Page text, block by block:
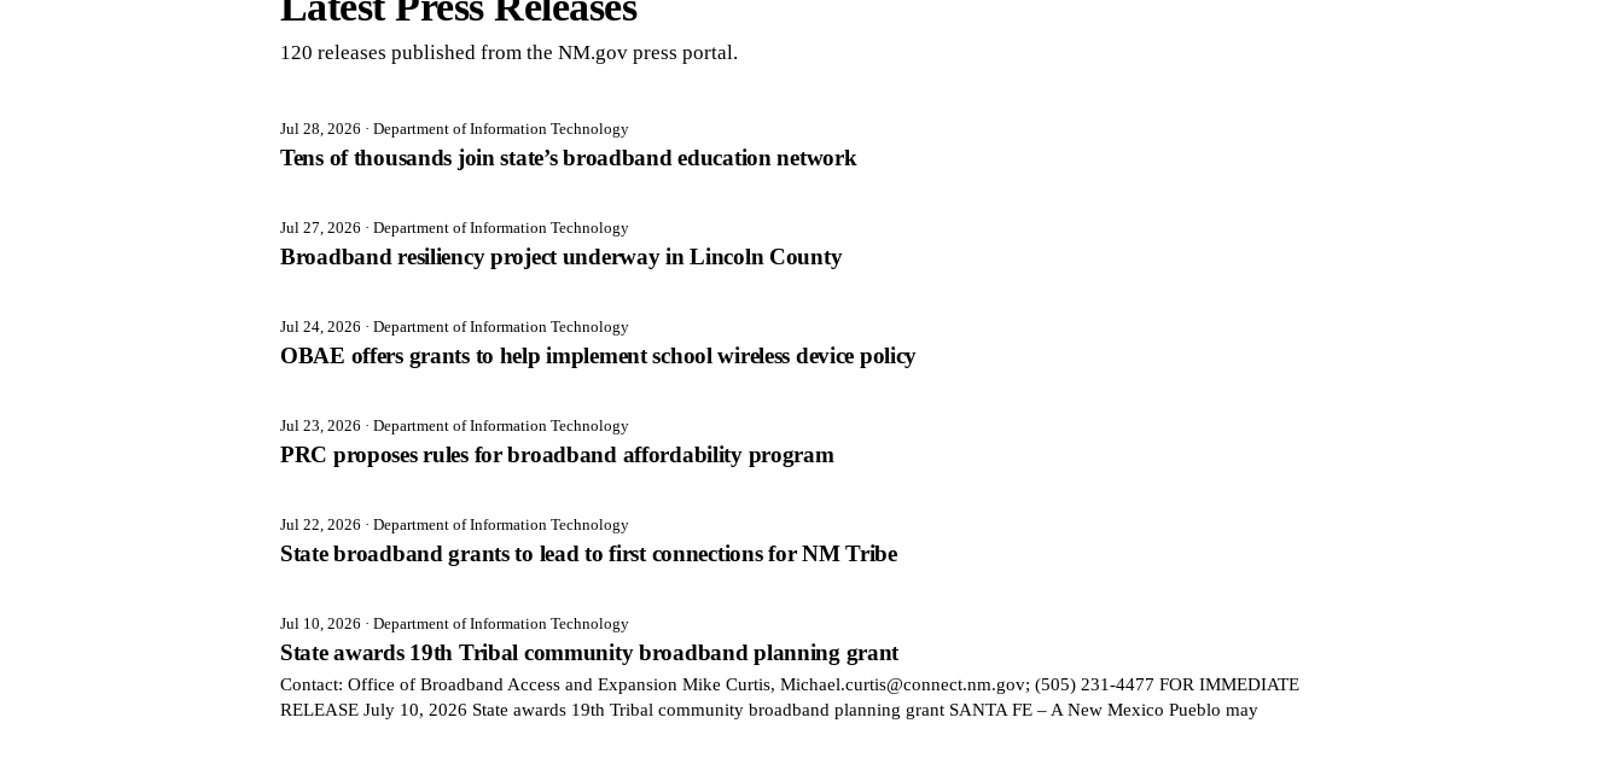
120 releases published from the NM.gov press portal.
Jul 28, 2026 · Department of Information Technology
Tens of thousands join state’s broadband education network
Jul 27, 2026 · Department of Information Technology
Broadband resiliency project underway in Lincoln County
Jul 24, 2026 · Department of Information Technology
OBAE offers grants to help implement school wireless device policy
Jul 23, 2026 · Department of Information Technology
PRC proposes rules for broadband affordability program
Jul 22, 2026 · Department of Information Technology
State broadband grants to lead to first connections for NM Tribe
Jul 10, 2026 · Department of Information Technology
State awards 19th Tribal community broadband planning grant
Contact: Office of Broadband Access and Expansion Mike Curtis, Michael.curtis@connect.nm.gov; (505) 231-4477 FOR IMMEDIATE
RELEASE July 10, 2026 State awards 19th Tribal community broadband planning grant SANTA FE – A New Mexico Pueblo may